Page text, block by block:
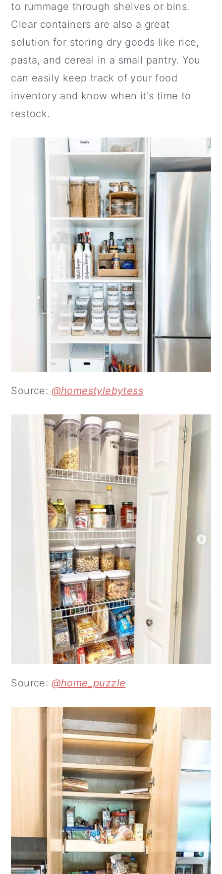
to rummage through shelves or bins.
Clear containers are also a great
solution for storing dry goods like rice,
pasta, and cereal in a small pantry. You
can easily keep track of your food
inventory and know when it's time to
restock.
Source: @homestylebytess
Source: @home_puzzle